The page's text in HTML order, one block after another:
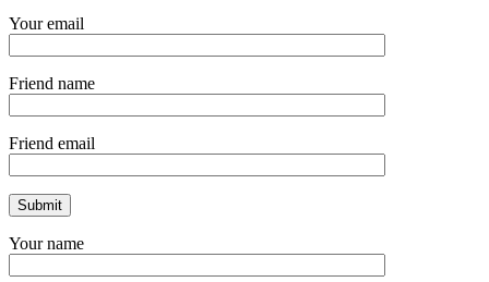
Your email
Friend name
Friend email
Your name